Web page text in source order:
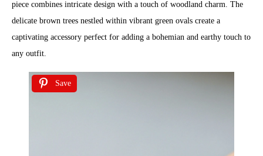
piece combines intricate design with a touch of woodland charm. The
delicate brown trees nestled within vibrant green ovals create a
captivating accessory perfect for adding a bohemian and earthy touch to
any outfit.
Save